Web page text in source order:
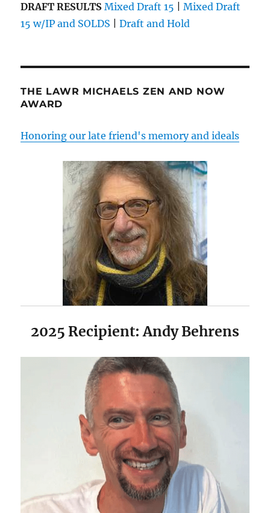
DRAFT RESULTS Mixed Draft 15 |Mixed Draft
15 w/IP and SOLDS |Draft and Hold
THE LAWR MICHAELS ZEN AND NOW
AWARD
Honoring our late friend's memory and ideals
2025 Recipient: Andy Behrens